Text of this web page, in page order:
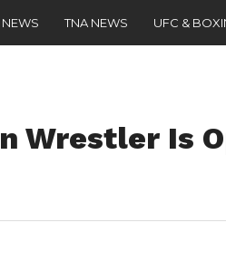
TNA NEWS UFC &
Wrestler Is